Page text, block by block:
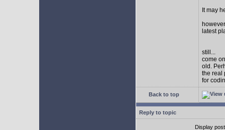
It may
latest
still...
come
old.
the real
for
Back to top
Reply to topic
Display